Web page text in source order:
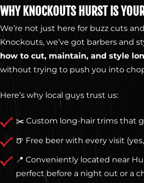
WHY KNOCKOUTS HURST IS
We’re not just here for buzz cuts
Knockouts, we’ve got barbers and
how to cut, maintain, and style
without trying to push you into
Here’s why local guys trust us:
✂️ Custom long-hair trims that
🍺 Free beer with every visit
📍 Conveniently located near
perfect before a night out or a